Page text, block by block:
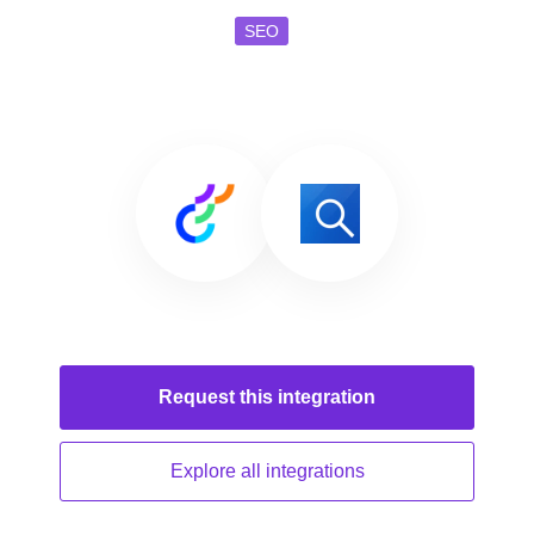
SEO
Request this integration
Explore all integrations